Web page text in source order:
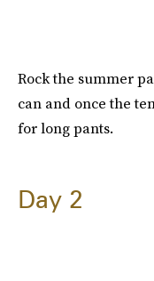
Rock the summer
can and once the
for long pants.
Day 2